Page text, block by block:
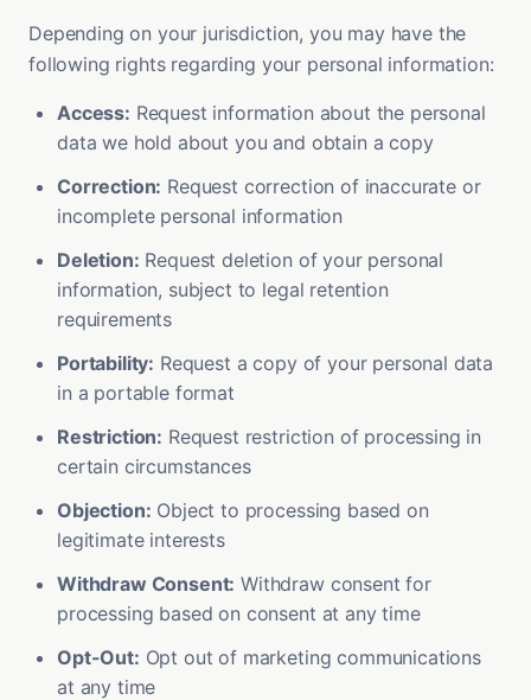
Depending on your jurisdiction, you may have the
following rights regarding your personal information:
Access: Request information about the personal
data we hold about you and obtain a copy
Correction: Request correction of inaccurate or
incomplete personal information
Deletion: Request deletion of your personal
information, subject to legal retention
requirements
Portability: Request a copy of your personal data
in a portable format
Restriction: Request restriction of processing in
certain circumstances
Objection: Object to processing based on
legitimate interests
Withdraw Consent: Withdraw consent for
processing based on consent at any time
Opt-Out: Opt out of marketing communications
at any time